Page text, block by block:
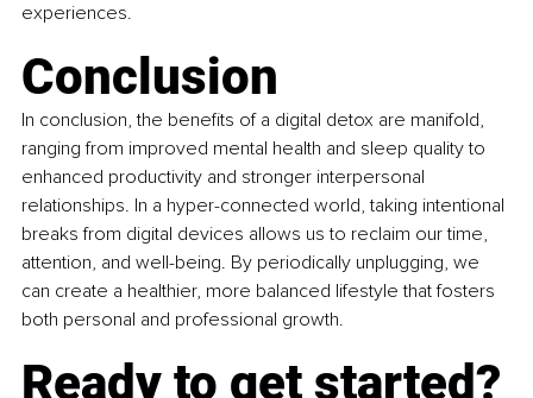
experiences.
Conclusion
In conclusion, the benefits of a digital detox are manifold,
ranging from improved mental health and sleep quality to
enhanced productivity and stronger interpersonal
relationships. In a hyper-connected world, taking intentional
breaks from digital devices allows us to reclaim our time,
attention, and well-being. By periodically unplugging, we
can create a healthier, more balanced lifestyle that fosters
both personal and professional growth.
Ready to get started?